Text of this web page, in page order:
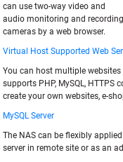
can use two-way video and
audio monitoring and
cameras by a web browser.
Virtual Host Supported Web
You can host multiple
supports PHP, MySQL,
create your own websites, e-
MySQL Server
The NAS can be flexibly
server in remote site or as an